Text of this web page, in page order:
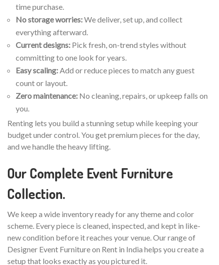
time purchase.
No storage worries:We deliver, set up, and collect
everything afterward.
Current designs: Pick fresh, on-trend styles without
committing to one look for years.
Easy scaling:Add or reduce pieces to match any guest
count or layout.
Zero maintenance: No cleaning, repairs, or upkeep falls on
you.
Renting lets you build a stunning setup while keeping your
budget under control. You get premium pieces for the day,
and we handle the heavy lifting.
Our Complete Event Furniture
Collection.
We keep a wide inventory ready for any theme and color
scheme. Every piece is cleaned, inspected, and kept in like-
new condition before it reaches your venue. Our range of
Designer Event Furniture on Rent in India helps you create a
setup that looks exactly as you pictured it.